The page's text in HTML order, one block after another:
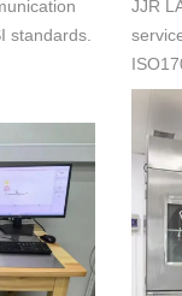
standards.
JJR